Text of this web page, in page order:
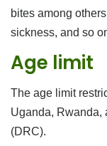
bites among
sickness, and so
Age limit
The age limit
Uganda, Rwanda,
(DRC).